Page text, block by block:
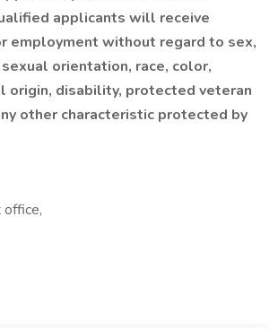
applicants will receive
employment without regard to sex,
orientation, race, color,
origin, disability, protected veteran
other characteristic protected by